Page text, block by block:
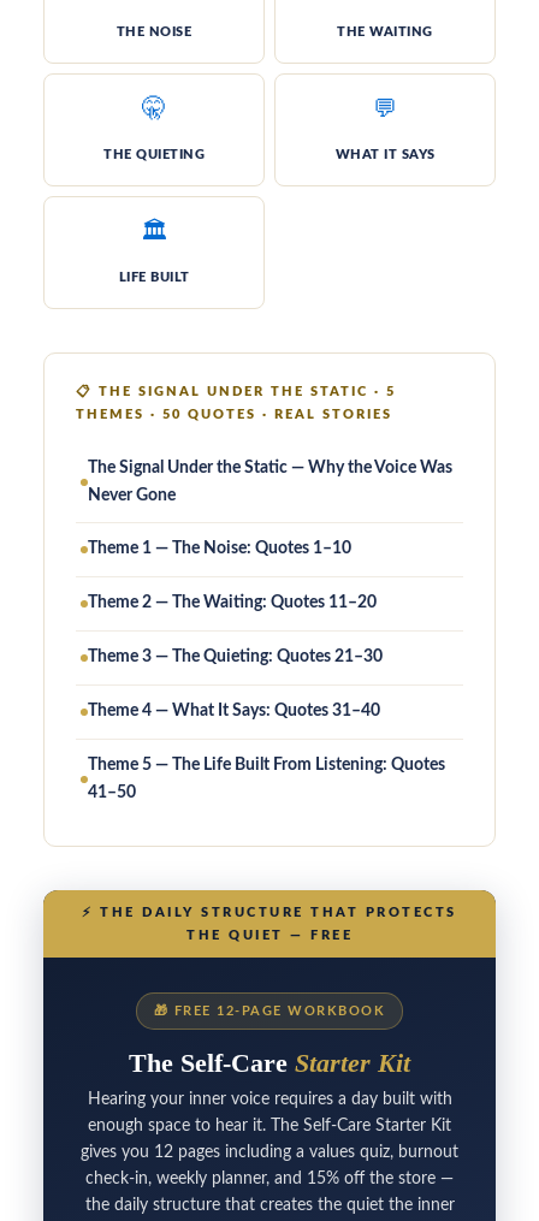
THE NOISE THE WAIT­ING
🤫
THE QUIET­ING
💬
WHAT IT SAYS
🏛️
LIFE BUILT
📋
THE SIGNAL UNDER THE STATIC · 5
THEMES · 50 QUOTES · REAL STORIES
The Signal Under the Static — Why the Voice Was
Never Gone
Theme 1 — The Noise: Quotes 1–10
Theme 2 — The Waiting: Quotes 11–20
Theme 3 — The Quieting: Quotes 21–30
Theme 4 — What It Says: Quotes 31–40
Theme 5 — The Life Built From Listening: Quotes
41–50
⚡
THE DAILY STRUCTURE THAT PROTECTS
THE QUIET — FREE
🎁 FREE 12-PAGE WORKBOOK
The Self-Care Starter Kit
Hearing your inner voice requires a day built with
enough space to hear it. The Self-Care Starter Kit
gives you 12 pages including a values quiz, burnout
check-in, weekly planner, and 15% off the store —
the daily structure that creates the quiet the inner